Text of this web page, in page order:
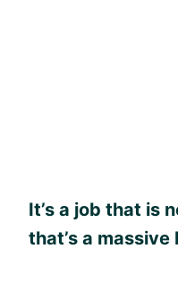
It’s a job that is
that’s a